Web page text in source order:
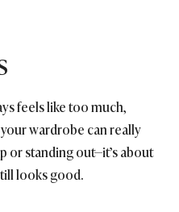
feels like too much,
wardrobe can really
or standing out—it’s about
looks good.